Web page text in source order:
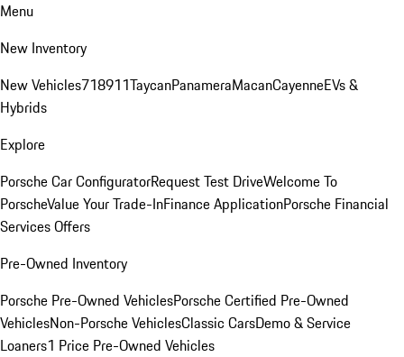
Menu
New Inventory
New Vehicles718911TaycanPanameraMacanCayenneEVs &
Hybrids
Explore
Porsche Car ConfiguratorRequest Test DriveWelcome To
PorscheValue Your Trade-InFinance ApplicationPorsche Financial
Services Offers
Pre-Owned Inventory
Porsche Pre-Owned VehiclesPorsche Certified Pre-Owned
VehiclesNon-Porsche VehiclesClassic CarsDemo & Service
Loaners1 Price Pre-Owned Vehicles